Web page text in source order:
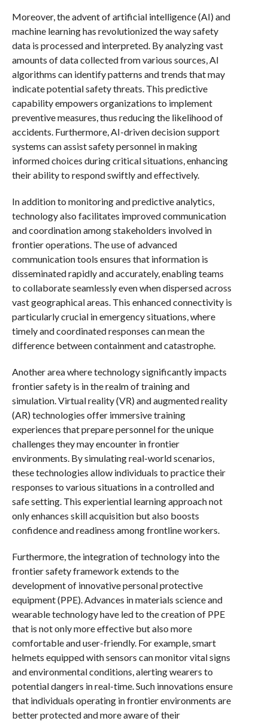
Moreover, the advent of artificial intelligence (AI) and
machine learning has revolutionized the way safety
data is processed and interpreted. By analyzing vast
amounts of data collected from various sources, AI
algorithms can identify patterns and trends that may
indicate potential safety threats. This predictive
capability empowers organizations to implement
preventive measures, thus reducing the likelihood of
accidents. Furthermore, AI-driven decision support
systems can assist safety personnel in making
informed choices during critical situations, enhancing
their ability to respond swiftly and effectively.
In addition to monitoring and predictive analytics,
technology also facilitates improved communication
and coordination among stakeholders involved in
frontier operations. The use of advanced
communication tools ensures that information is
disseminated rapidly and accurately, enabling teams
to collaborate seamlessly even when dispersed across
vast geographical areas. This enhanced connectivity is
particularly crucial in emergency situations, where
timely and coordinated responses can mean the
difference between containment and catastrophe.
Another area where technology significantly impacts
frontier safety is in the realm of training and
simulation. Virtual reality (VR) and augmented reality
(AR) technologies offer immersive training
experiences that prepare personnel for the unique
challenges they may encounter in frontier
environments. By simulating real-world scenarios,
these technologies allow individuals to practice their
responses to various situations in a controlled and
safe setting. This experiential learning approach not
only enhances skill acquisition but also boosts
confidence and readiness among frontline workers.
Furthermore, the integration of technology into the
frontier safety framework extends to the
development of innovative personal protective
equipment (PPE). Advances in materials science and
wearable technology have led to the creation of PPE
that is not only more effective but also more
comfortable and user-friendly. For example, smart
helmets equipped with sensors can monitor vital signs
and environmental conditions, alerting wearers to
potential dangers in real-time. Such innovations ensure
that individuals operating in frontier environments are
better protected and more aware of their